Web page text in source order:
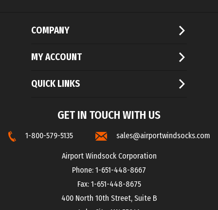
COMPANY
MY ACCOUNT
QUICK LINKS
GET IN TOUCH WITH US
1-800-579-5135 sales@airportwindsocks.com
Airport Windsock Corporation
Phone: 1-651-448-8667
Fax: 1-651-448-8675
400 North 10th Street, Suite B